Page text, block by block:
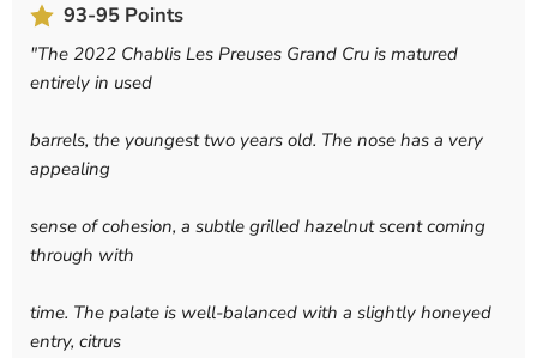
93-95 Points
"The 2022 Chablis Les Preuses Grand Cru is matured
entirely in used
barrels, the youngest two years old. The nose has a very
appealing
sense of cohesion, a subtle grilled hazelnut scent coming
through with
time. The palate is well-balanced with a slightly honeyed
entry, citrus